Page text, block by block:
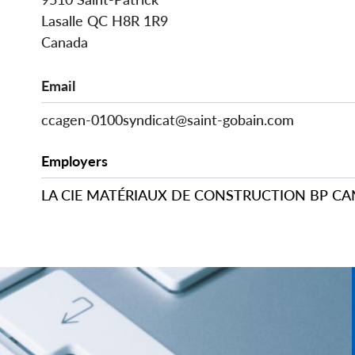
Lasalle QC H8R 1R9
Canada
Email
ccagen-0100syndicat@saint-gobain.com
Employers
LA CIE MATÉRIAUX DE CONSTRUCTION BP